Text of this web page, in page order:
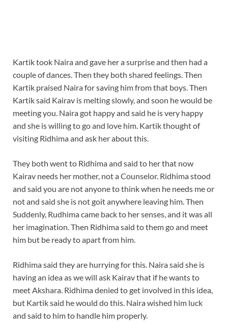
Kartik took Naira and gave her a surprise and then had a
couple of dances. Then they both shared feelings. Then
Kartik praised Naira for saving him from that boys. Then
Kartik said Kairav is melting slowly, and soon he would be
meeting you. Naira got happy and said he is very happy
and she is willing to go and love him. Kartik thought of
visiting Ridhima and ask her about this.
They both went to Ridhima and said to her that now
Kairav needs her mother, not a Counselor. Ridhima stood
and said you are not anyone to think when he needs me or
not and said she is not goit anywhere leaving him. Then
Suddenly, Rudhima came back to her senses, and it was all
her imagination. Then Ridhima said to them go and meet
him but be ready to apart from him.
Ridhima said they are hurrying for this. Naira said she is
having an idea as we will ask Kairav that if he wants to
meet Akshara. Ridhima denied to get involved in this idea,
but Kartik said he would do this. Naira wished him luck
and said to him to handle him properly.